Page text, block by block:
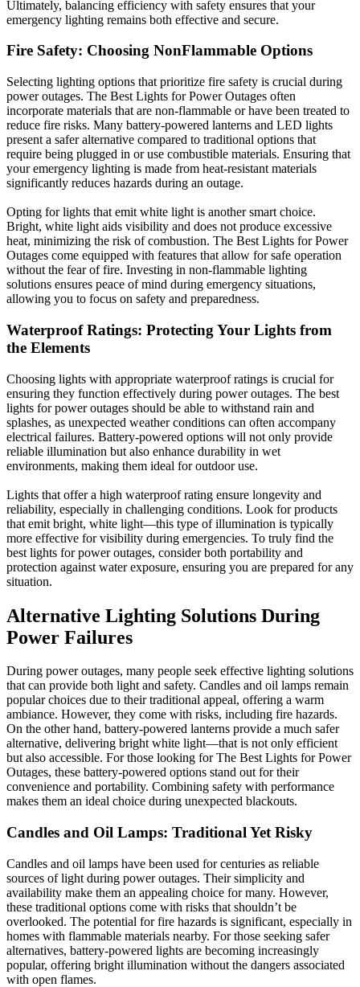
Ultimately, balancing efficiency with safety ensures that your
emergency lighting remains both effective and secure.
Fire Safety: Choosing NonFlammable Options
Selecting lighting options that prioritize fire safety is crucial during
power outages. The Best Lights for Power Outages often
incorporate materials that are non-flammable or have been treated to
reduce fire risks. Many battery-powered lanterns and LED lights
present a safer alternative compared to traditional options that
require being plugged in or use combustible materials. Ensuring that
your emergency lighting is made from heat-resistant materials
significantly reduces hazards during an outage.
Opting for lights that emit white light is another smart choice.
Bright, white light aids visibility and does not produce excessive
heat, minimizing the risk of combustion. The Best Lights for Power
Outages come equipped with features that allow for safe operation
without the fear of fire. Investing in non-flammable lighting
solutions ensures peace of mind during emergency situations,
allowing you to focus on safety and preparedness.
Waterproof Ratings: Protecting Your Lights from
the Elements
Choosing lights with appropriate waterproof ratings is crucial for
ensuring they function effectively during power outages. The best
lights for power outages should be able to withstand rain and
splashes, as unexpected weather conditions can often accompany
electrical failures. Battery-powered options will not only provide
reliable illumination but also enhance durability in wet
environments, making them ideal for outdoor use.
Lights that offer a high waterproof rating ensure longevity and
reliability, especially in challenging conditions. Look for products
that emit bright, white light—this type of illumination is typically
more effective for visibility during emergencies. To truly find the
best lights for power outages, consider both portability and
protection against water exposure, ensuring you are prepared for any
situation.
Alternative Lighting Solutions During
Power Failures
During power outages, many people seek effective lighting solutions
that can provide both light and safety. Candles and oil lamps remain
popular choices due to their traditional appeal, offering a warm
ambiance. However, they come with risks, including fire hazards.
On the other hand, battery-powered lanterns provide a much safer
alternative, delivering bright white light—that is not only efficient
but also accessible. For those looking for The Best Lights for Power
Outages, these battery-powered options stand out for their
convenience and portability. Combining safety with performance
makes them an ideal choice during unexpected blackouts.
Candles and Oil Lamps: Traditional Yet Risky
Candles and oil lamps have been used for centuries as reliable
sources of light during power outages. Their simplicity and
availability make them an appealing choice for many. However,
these traditional options come with risks that shouldn’t be
overlooked. The potential for fire hazards is significant, especially in
homes with flammable materials nearby. For those seeking safer
alternatives, battery-powered lights are becoming increasingly
popular, offering bright illumination without the dangers associated
with open flames.